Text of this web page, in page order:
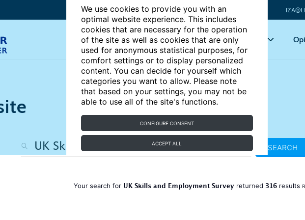
We use cookies to provide you with an
optimal website experience. This includes
cookies that are necessary for the operation
of the site as well as cookies that are only
used for anonymous statistical purposes, for
comfort settings or to display personalized
content. You can decide for yourself which
categories you want to allow. Please note
that based on your settings, you may not be
able to use all of the site's functions.
CONFIGURE CONSENT
ACCEPT ALL
Articles Key topics
SEARCH
Your search for UK Skills and Employment Surveyreturned 316results